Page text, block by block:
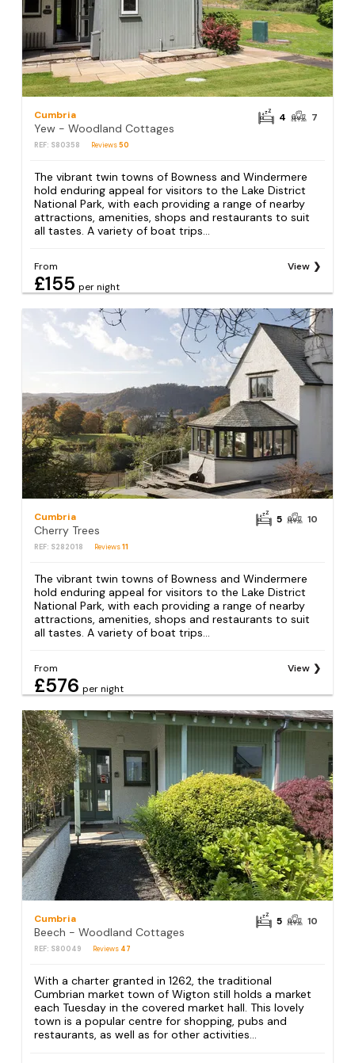
Cumbria
Yew - Woodland Cottages
REF: S80358 Reviews50
4 7
The vibrant twin towns of Bowness and Windermere
hold enduring appeal for visitors to the Lake District
National Park, with each providing a range of nearby
attractions, amenities, shops and restaurants to suit
all tastes. A variety of boat trips...
From
£155 per night
View
Cumbria
Cherry Trees
REF: S282018 Reviews11
5 10
The vibrant twin towns of Bowness and Windermere
hold enduring appeal for visitors to the Lake District
National Park, with each providing a range of nearby
attractions, amenities, shops and restaurants to suit
all tastes. A variety of boat trips...
From
£576 per night
View
Cumbria
Beech - Woodland Cottages
REF: S80049 Reviews 47
5 10
With a charter granted in 1262, the traditional
Cumbrian market town of Wigton still holds a market
each Tuesday in the covered market hall. This lovely
town is a popular centre for shopping, pubs and
restaurants, as well as for other activities...